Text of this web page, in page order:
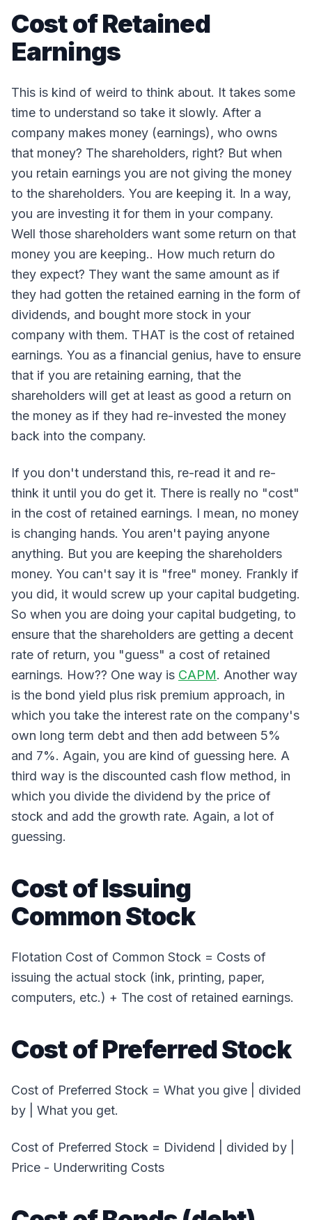
Cost of Retained
Earnings
This is kind of weird to think about. It takes some
time to understand so take it slowly. After a
company makes money (earnings), who owns
that money? The shareholders, right? But when
you retain earnings you are not giving the money
to the shareholders. You are keeping it. In a way,
you are investing it for them in your company.
Well those shareholders want some return on that
money you are keeping.. How much return do
they expect? They want the same amount as if
they had gotten the retained earning in the form of
dividends, and bought more stock in your
company with them. THAT is the cost of retained
earnings. You as a financial genius, have to ensure
that if you are retaining earning, that the
shareholders will get at least as good a return on
the money as if they had re-invested the money
back into the company.
If you don't understand this, re-read it and re-
think it until you do get it. There is really no "cost"
in the cost of retained earnings. I mean, no money
is changing hands. You aren't paying anyone
anything. But you are keeping the shareholders
money. You can't say it is "free" money. Frankly if
you did, it would screw up your capital budgeting.
So when you are doing your capital budgeting, to
ensure that the shareholders are getting a decent
rate of return, you "guess" a cost of retained
earnings. How?? One way is CAPM. Another way
is the bond yield plus risk premium approach, in
which you take the interest rate on the company's
own long term debt and then add between 5%
and 7%. Again, you are kind of guessing here. A
third way is the discounted cash flow method, in
which you divide the dividend by the price of
stock and add the growth rate. Again, a lot of
guessing.
Cost of Issuing
Common Stock
Flotation Cost of Common Stock = Costs of
issuing the actual stock (ink, printing, paper,
computers, etc.) + The cost of retained earnings.
Cost of Preferred Stock
Cost of Preferred Stock = What you give | divided
by | What you get.
Cost of Preferred Stock = Dividend | divided by |
Price - Underwriting Costs